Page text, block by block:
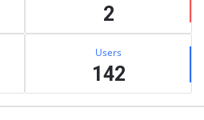
2
Users
142